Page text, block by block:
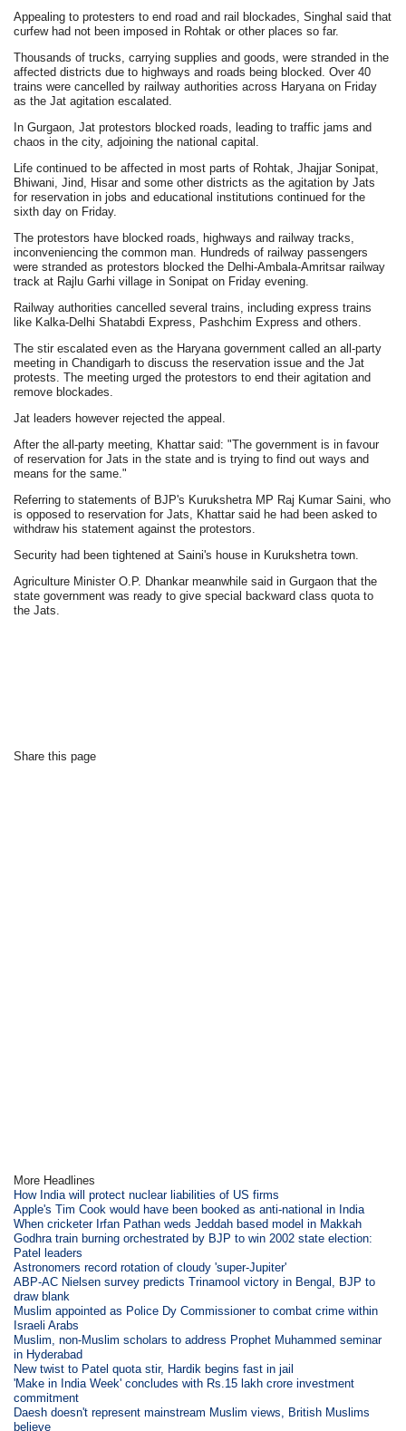
Appealing to protesters to end road and rail blockades, Singhal said that
curfew had not been imposed in Rohtak or other places so far.
Thousands of trucks, carrying supplies and goods, were stranded in the
affected districts due to highways and roads being blocked. Over 40
trains were cancelled by railway authorities across Haryana on Friday
as the Jat agitation escalated.
In Gurgaon, Jat protestors blocked roads, leading to traffic jams and
chaos in the city, adjoining the national capital.
Life continued to be affected in most parts of Rohtak, Jhajjar Sonipat,
Bhiwani, Jind, Hisar and some other districts as the agitation by Jats
for reservation in jobs and educational institutions continued for the
sixth day on Friday.
The protestors have blocked roads, highways and railway tracks,
inconveniencing the common man. Hundreds of railway passengers
were stranded as protestors blocked the Delhi-Ambala-Amritsar railway
track at Rajlu Garhi village in Sonipat on Friday evening.
Railway authorities cancelled several trains, including express trains
like Kalka-Delhi Shatabdi Express, Pashchim Express and others.
The stir escalated even as the Haryana government called an all-party
meeting in Chandigarh to discuss the reservation issue and the Jat
protests. The meeting urged the protestors to end their agitation and
remove blockades.
Jat leaders however rejected the appeal.
After the all-party meeting, Khattar said: "The government is in favour
of reservation for Jats in the state and is trying to find out ways and
means for the same."
Referring to statements of BJP's Kurukshetra MP Raj Kumar Saini, who
is opposed to reservation for Jats, Khattar said he had been asked to
withdraw his statement against the protestors.
Security had been tightened at Saini's house in Kurukshetra town.
Agriculture Minister O.P. Dhankar meanwhile said in Gurgaon that the
state government was ready to give special backward class quota to
the Jats.
Share this page
More Headlines
How India will protect nuclear liabilities of US firms
Apple's Tim Cook would have been booked as anti-national in India
When cricketer Irfan Pathan weds Jeddah based model in Makkah
Godhra train burning orchestrated by BJP to win 2002 state election:
Patel leaders
Astronomers record rotation of cloudy 'super-Jupiter'
ABP-AC Nielsen survey predicts Trinamool victory in Bengal, BJP to
draw blank
Muslim appointed as Police Dy Commissioner to combat crime within
Israeli Arabs
Muslim, non-Muslim scholars to address Prophet Muhammed seminar
in Hyderabad
New twist to Patel quota stir, Hardik begins fast in jail
'Make in India Week' concludes with Rs.15 lakh crore investment
commitment
Daesh doesn't represent mainstream Muslim views, British Muslims
believe